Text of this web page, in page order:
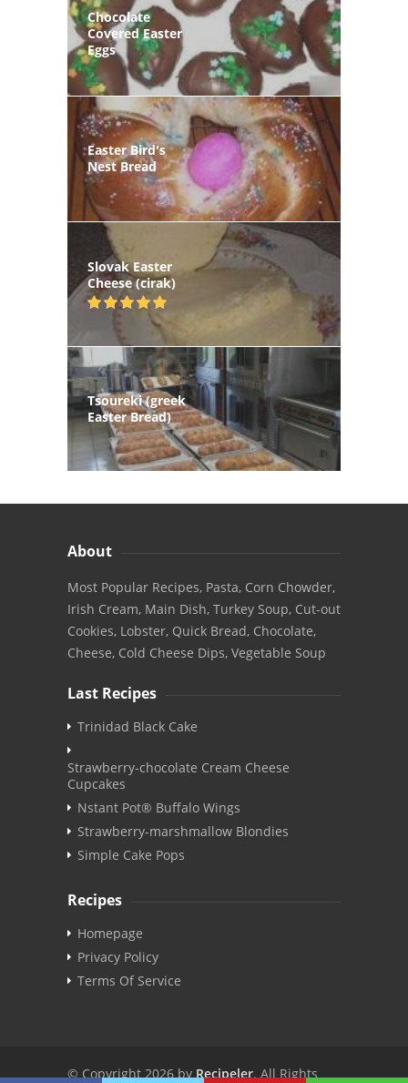
Chocolate
Covered Easter
Eggs
Easter Bird's
Nest Bread
Slovak Easter
Cheese (cirak)
Tsoureki (greek
Easter Bread)
About
Most Popular Recipes, Pasta, Corn Chowder,
Irish Cream, Main Dish, Turkey Soup, Cut-out
Cookies, Lobster, Quick Bread, Chocolate,
Cheese, Cold Cheese Dips, Vegetable Soup
Last Recipes
Trinidad Black Cake
Strawberry-chocolate Cream Cheese
Cupcakes
Nstant Pot® Buffalo Wings
Strawberry-marshmallow Blondies
Simple Cake Pops
Recipes
Homepage
Privacy Policy
Terms Of Service
© Copyright 2026 byRecipeler. All Rights